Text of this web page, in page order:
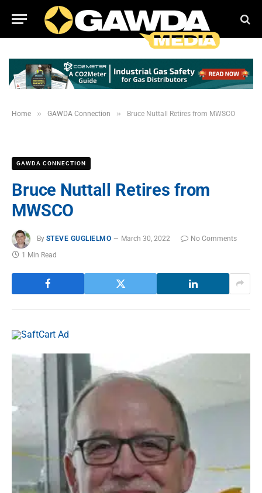
Home » GAWDA Connection » Bruce Nuttall Retires from MWSCO
GAWDA CONNECTION
Bruce Nuttall Retires from
MWSCO
By STEVE GUGLIELMO March 30, 2022
No Comments
1 Min Read